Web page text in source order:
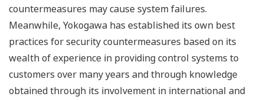
countermeasures may cause system failures.
Meanwhile, Yokogawa has established its own best
practices for security countermeasures based on its
wealth of experience in providing control systems to
customers over many years and through knowledge
obtained through its involvement in international and